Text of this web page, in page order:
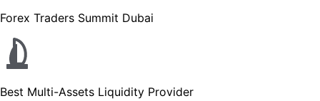
Forex Traders Summit Dubai
Best Multi-Assets Liquidity Provider